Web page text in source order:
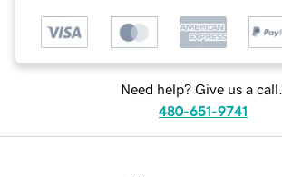
Need help? Give us a call.
480-651-9741